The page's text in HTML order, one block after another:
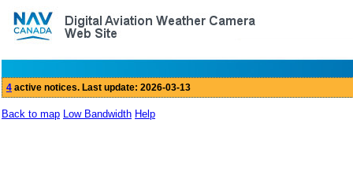
Back to map Low Bandwidth Help